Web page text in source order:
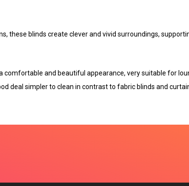
these blinds create clever and vivid surroundings,
comfortable and beautiful appearance, very suitable for
deal simpler to clean in contrast to fabric blinds and